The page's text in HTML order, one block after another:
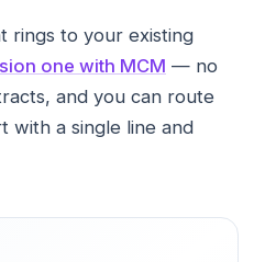
rings to your existing
one with MCM — no
and you can route
with a single line and